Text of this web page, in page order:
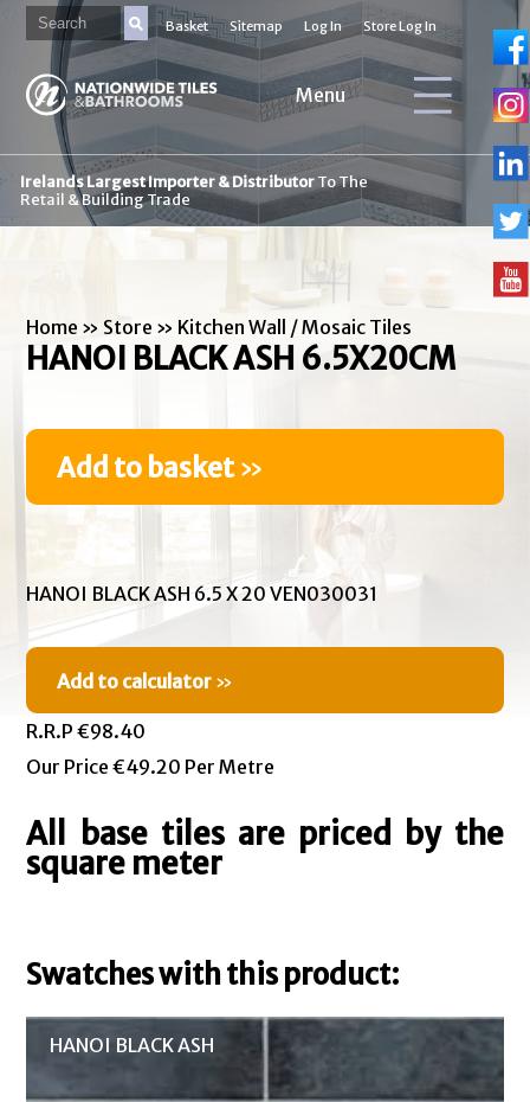
Basket Sitemap Log In Store Log In
Menu
Irelands Largest Importer & DistributorTo The
Retail & Building Trade
Home » Store » Kitchen Wall / Mosaic Tiles
HANOI BLACK ASH 6.5X20CM
Add to basket»
HANOI BLACK ASH 6.5 X 20 VEN030031
Add to calculator »
R.R.P €98.40
Our Price €49.20 Per Metre
All base tiles are priced by the
square meter
Swatches with this product:
HANOI BLACK ASH